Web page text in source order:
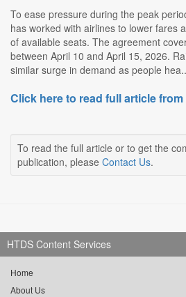
To ease pressure during the peak
has worked with airlines to lower fares
of available seats. The agreement
between April 10 and April 15, 2026.
similar surge in demand as people
Click here to read full article
To read the full article or to get the
publication, please Contact Us.
HTDS Content Services
Home
About Us